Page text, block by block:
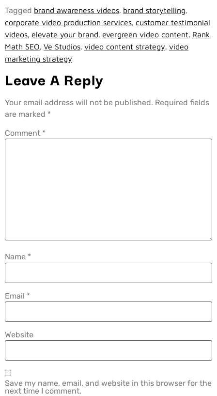
Tagged brand awareness videos, brand storytelling,
corporate video production services, customer testimonial
videos, elevate your brand, evergreen video content, Rank
Math SEO, Ve Studios, video content strategy, video
marketing strategy
Leave A Reply
Your email address will not be published. Required fields
are marked *
Comment *
Name *
Email *
Website
Save my name, email, and website in this browser for the
next time I comment.